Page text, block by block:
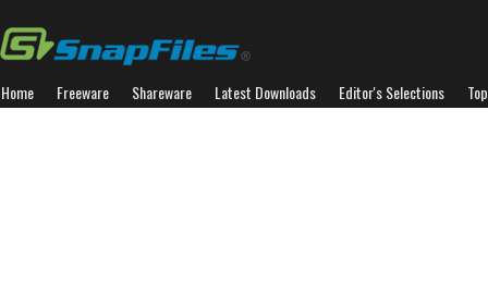
Home Freeware Shareware Latest Downloads Editor's Selections